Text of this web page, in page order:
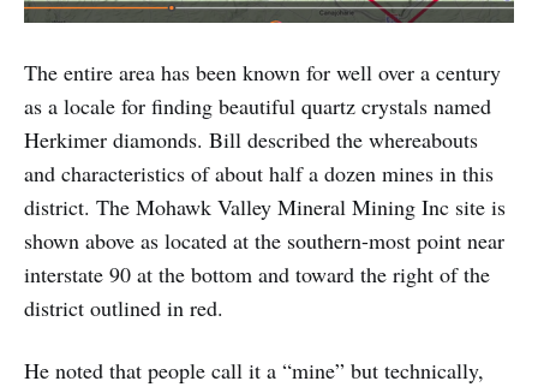
The entire area has been known for well over a century
as a locale for finding beautiful quartz crystals named
Herkimer diamonds. Bill described the whereabouts
and characteristics of about half a dozen mines in this
district. The Mohawk Valley Mineral Mining Inc site is
shown above as located at the southern-most point near
interstate 90 at the bottom and toward the right of the
district outlined in red.
He noted that people call it a “mine” but technically,